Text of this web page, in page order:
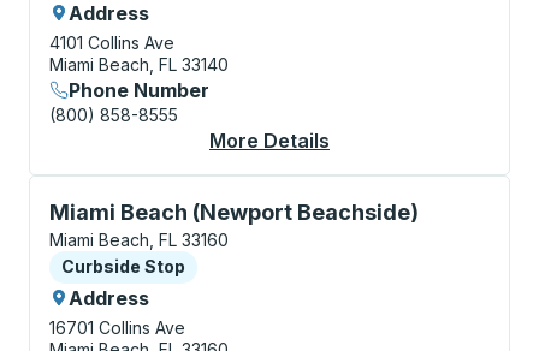
Address
4101 Collins Ave
Miami Beach, FL 33140
Phone Number
(800) 858-8555
More Details
Miami Beach (Newport Beachside)
Curbside Stop, use arrow keys or tab to explore
Miami Beach, FL 33160
Curbside Stop
Curbside Stop
Address
16701 Collins Ave